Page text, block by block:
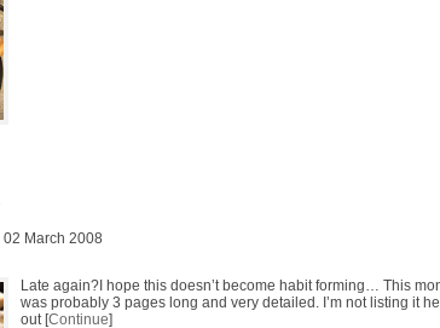
March 2008
Late again?I hope this doesn’t become habit forming… This
was probably 3 pages long and very detailed. I’m not listing it
out [Continue]